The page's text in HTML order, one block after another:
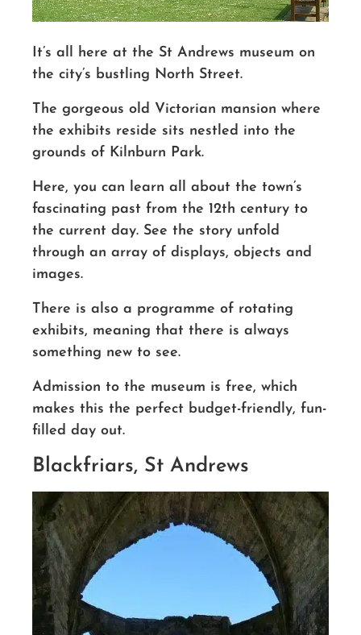
It’s all here at the St Andrews museum on
the city’s bustling North Street.
The gorgeous old Victorian mansion where
the exhibits reside sits nestled into the
grounds of Kilnburn Park.
Here, you can learn all about the town’s
fascinating past from the 12th century to
the current day. See the story unfold
through an array of displays, objects and
images.
There is also a programme of rotating
exhibits, meaning that there is always
something new to see.
Admission to the museum is free, which
makes this the perfect budget-friendly, fun-
filled day out.
Blackfriars, St Andrews